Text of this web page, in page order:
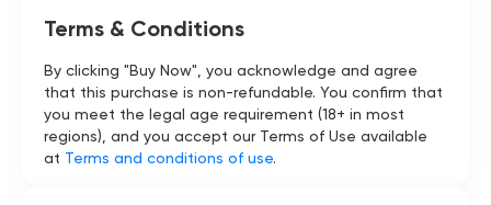
Terms & Conditions
By clicking "Buy Now", you acknowledge and agree
that this purchase is non-refundable. You confirm that
you meet the legal age requirement (18+ in most
regions), and you accept our Terms of Use available
at Terms and conditions of use.